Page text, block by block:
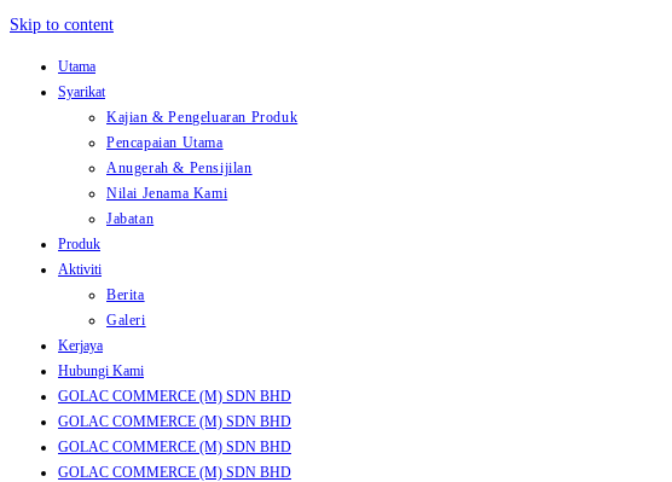
Skip to content
Utama
Syarikat
Kajian & Pengeluaran Produk
Pencapaian Utama
Anugerah & Pensijilan
Nilai Jenama Kami
Jabatan
Produk
Aktiviti
Berita
Galeri
Kerjaya
Hubungi Kami
GOLAC COMMERCE (M) SDN BHD
GOLAC COMMERCE (M) SDN BHD
GOLAC COMMERCE (M) SDN BHD
GOLAC COMMERCE (M) SDN BHD